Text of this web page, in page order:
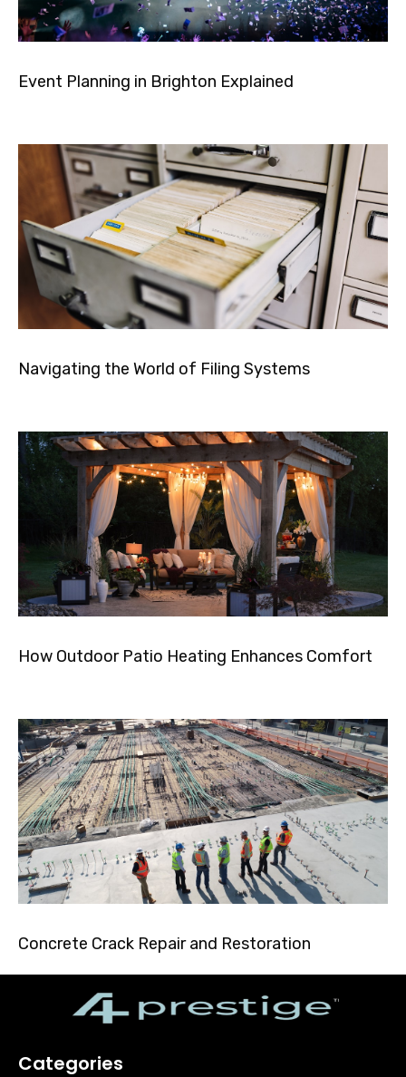
Event Planning in Brighton Explained
Navigating the World of Filing Systems
How Outdoor Patio Heating Enhances Comfort
Concrete Crack Repair and Restoration
Categories